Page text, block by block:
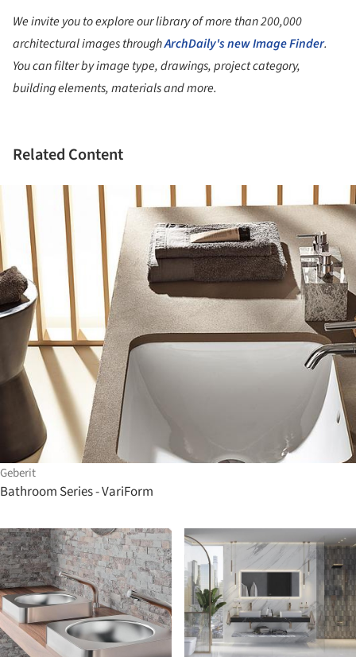
We invite you to explore our library of more than 200,000
architectural images throughArchDaily's new Image Finder.
You can filter by image type, drawings, project category,
building elements, materials and more.
Related Content
Geberit
Bathroom Series - VariForm